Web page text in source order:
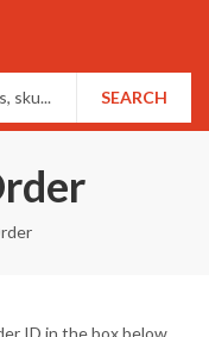
SEARCH
ID in the box below